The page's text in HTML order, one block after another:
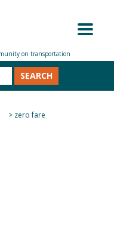
SEARCH
> zero fare